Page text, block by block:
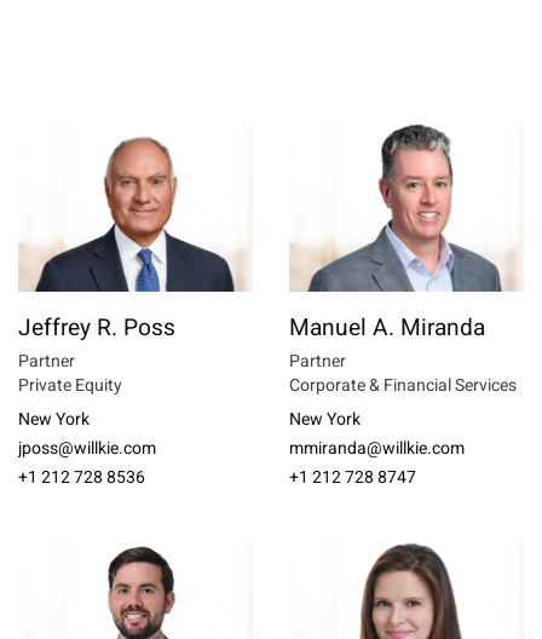
Jeffrey R. Poss
Partner
Private Equity
New York
jposs@willkie.com
+1 212 728 8536
Manuel A. Miranda
Partner
Corporate & Financial Services
New York
mmiranda@willkie.com
+1 212 728 8747